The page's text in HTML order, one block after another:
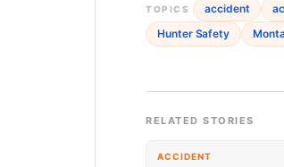
TOPICS accident
Hunter Safety
RELATED STORIES
ACCIDENT